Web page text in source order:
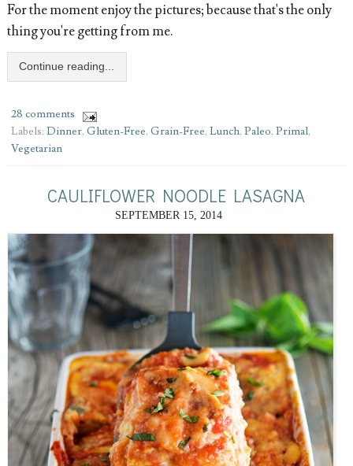
For the moment enjoy the pictures; because that's the only
thing you're getting from me.
Continue reading...
28 comments
Labels: Dinner, Gluten-Free, Grain-Free, Lunch, Paleo, Primal,
Vegetarian
CAULIFLOWER NOODLE LASAGNA
SEPTEMBER 15, 2014